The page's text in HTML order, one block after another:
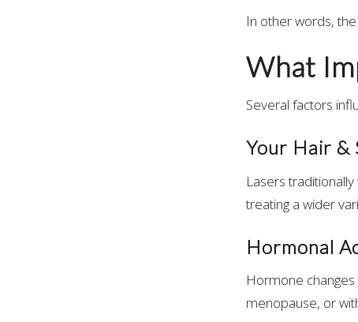
In other words,
What
Several factors
Your Hair &
Lasers
treating a wider
Hormonal
Hormone
menopause, or